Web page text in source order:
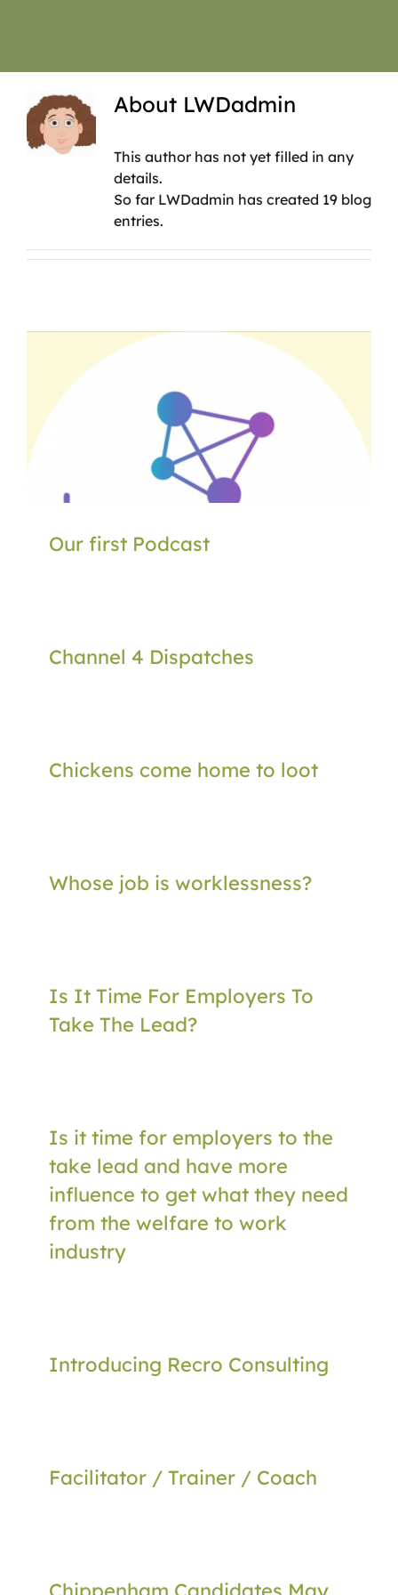
About LWDadmin
This author has not yet filled in any
details.
So far LWDadmin has created 19 blog
entries.
Our first Podcast
Channel 4 Dispatches
Chickens come home to loot
Whose job is worklessness?
Is It Time For Employers To
Take The Lead?
Is it time for employers to the
take lead and have more
influence to get what they need
from the welfare to work
industry
Introducing Recro Consulting
Facilitator / Trainer / Coach